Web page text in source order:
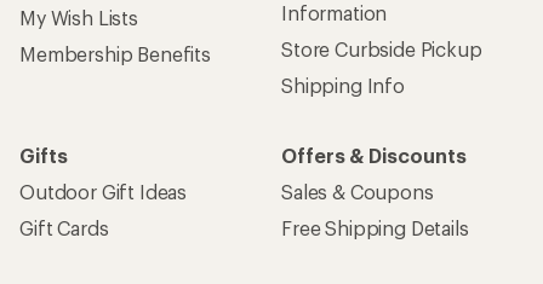
My Wish Lists
Membership Benefits
Information
Store Curbside Pickup
Shipping Info
Gifts
Outdoor Gift Ideas
Gift Cards
Offers & Discounts
Sales & Coupons
Free Shipping Details